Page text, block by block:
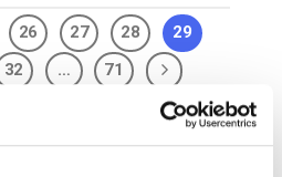
26 27 28
29
32 … 71